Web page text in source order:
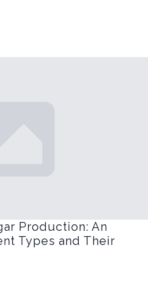
Production: An
Types and Their